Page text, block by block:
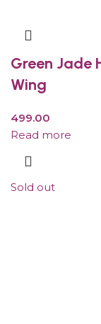
Green Jade
Wing
499.00
Read more
Sold out